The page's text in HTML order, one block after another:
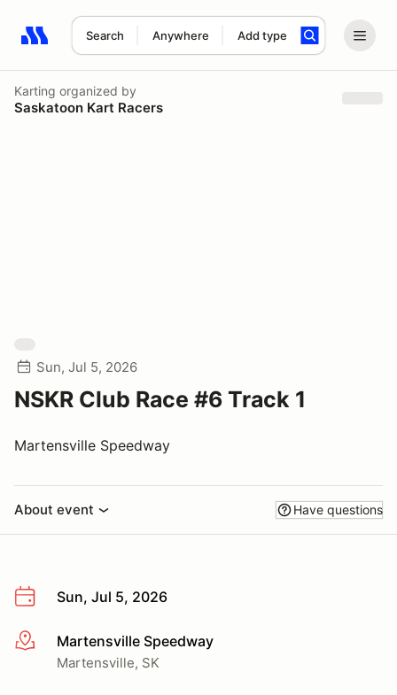
Search Anywhere Add type
Search results: No search term
Karting organized by
Saskatoon Kart Racers
Sun, Jul 5, 2026
NSKR Club Race #6 Track 1
Martensville Speedway
About event Have questions
Sun, Jul 5, 2026
More infoMartensville Speedway
Martensville, SK